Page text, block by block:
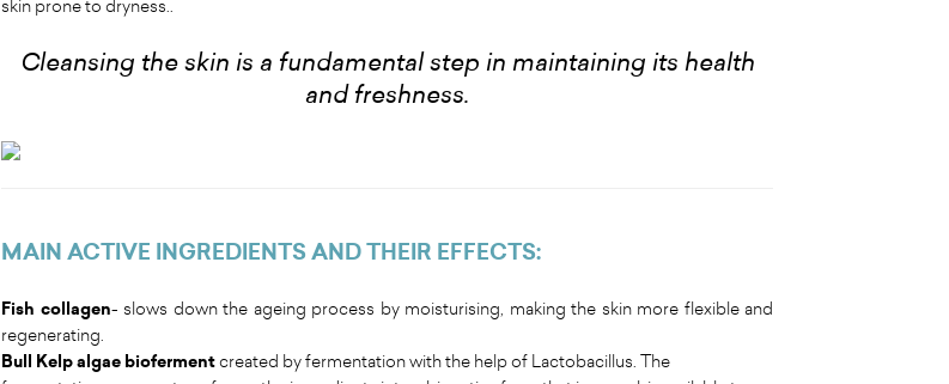
skin prone to dryness..
Cleansing the skin is a fundamental step in maintaining its health
and freshness.
MAIN ACTIVE INGREDIENTS AND THEIR EFFECTS:
Fish collagen- slows down the ageing process by moisturising, making the skin more flexible and
regenerating.
Bull Kelp algae biofermentcreated by fermentation with the help of Lactobacillus. The